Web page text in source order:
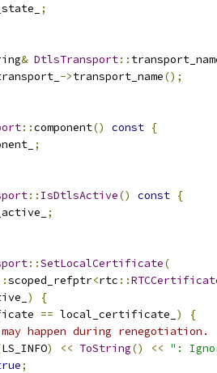
;
& DtlsTransport::
->transport_name();
::component() const {
;
:: IsDtlsActive() const {
;
::SetLocalCertificate(
scoped_refptr<rtc ::
)
{
== local_certificate_ )
{
happen during renegotiation.
LS_INFO) << ToString() << ":
;